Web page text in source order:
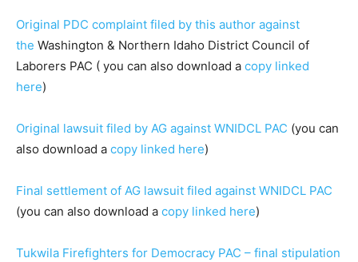
Original PDC complaint filed by this author against
the Washington & Northern Idaho District Council of
Laborers PAC ( you can also download a copy linked
here)
Original lawsuit filed by AG against WNIDCL PAC (you can
also download a copy linked here)
Final settlement of AG lawsuit filed against WNIDCL PAC
(you can also download a copy linked here)
Tukwila Firefighters for Democracy PAC – final stipulation